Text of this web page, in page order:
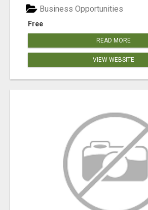
Free
Business Opportunities
READ MORE
VIEW WEBSITE